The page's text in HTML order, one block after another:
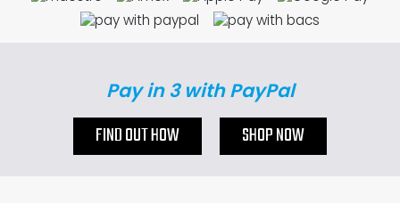
Pay in 3 with PayPal
FIND OUT HOW SHOP NOW